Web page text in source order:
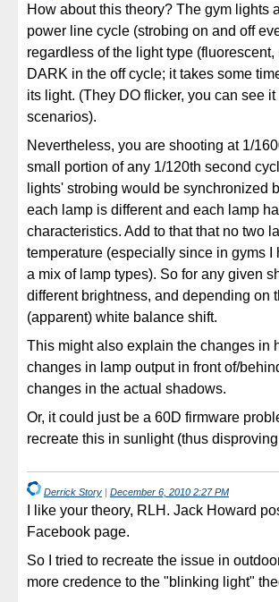
How about this theory? The gym lights
power line cycle (strobing on and off
regardless of the light type
DARK in the off cycle; it takes some
its light. (They DO flicker, you can see
scenarios).
Nevertheless, you are shooting at 1/
small portion of any 1/120th second
lights' strobing would be synchronized
each lamp is different and each lamp
characteristics. Add to that that no two
temperature (especially since in gyms
a mix of lamp types). So for any given
different brightness, and depending on
(apparent) white balance shift.
This might also explain the changes in
changes in lamp output in front of/
changes in the actual shadows.
Or, it could just be a 60D firmware
recreate this in sunlight (thus
Derrick Story | December 6, 2010 2:27 PM
I like your theory, RLH. Jack Howard
Facebook page.
So I tried to recreate the issue in
more credence to the "blinking light"